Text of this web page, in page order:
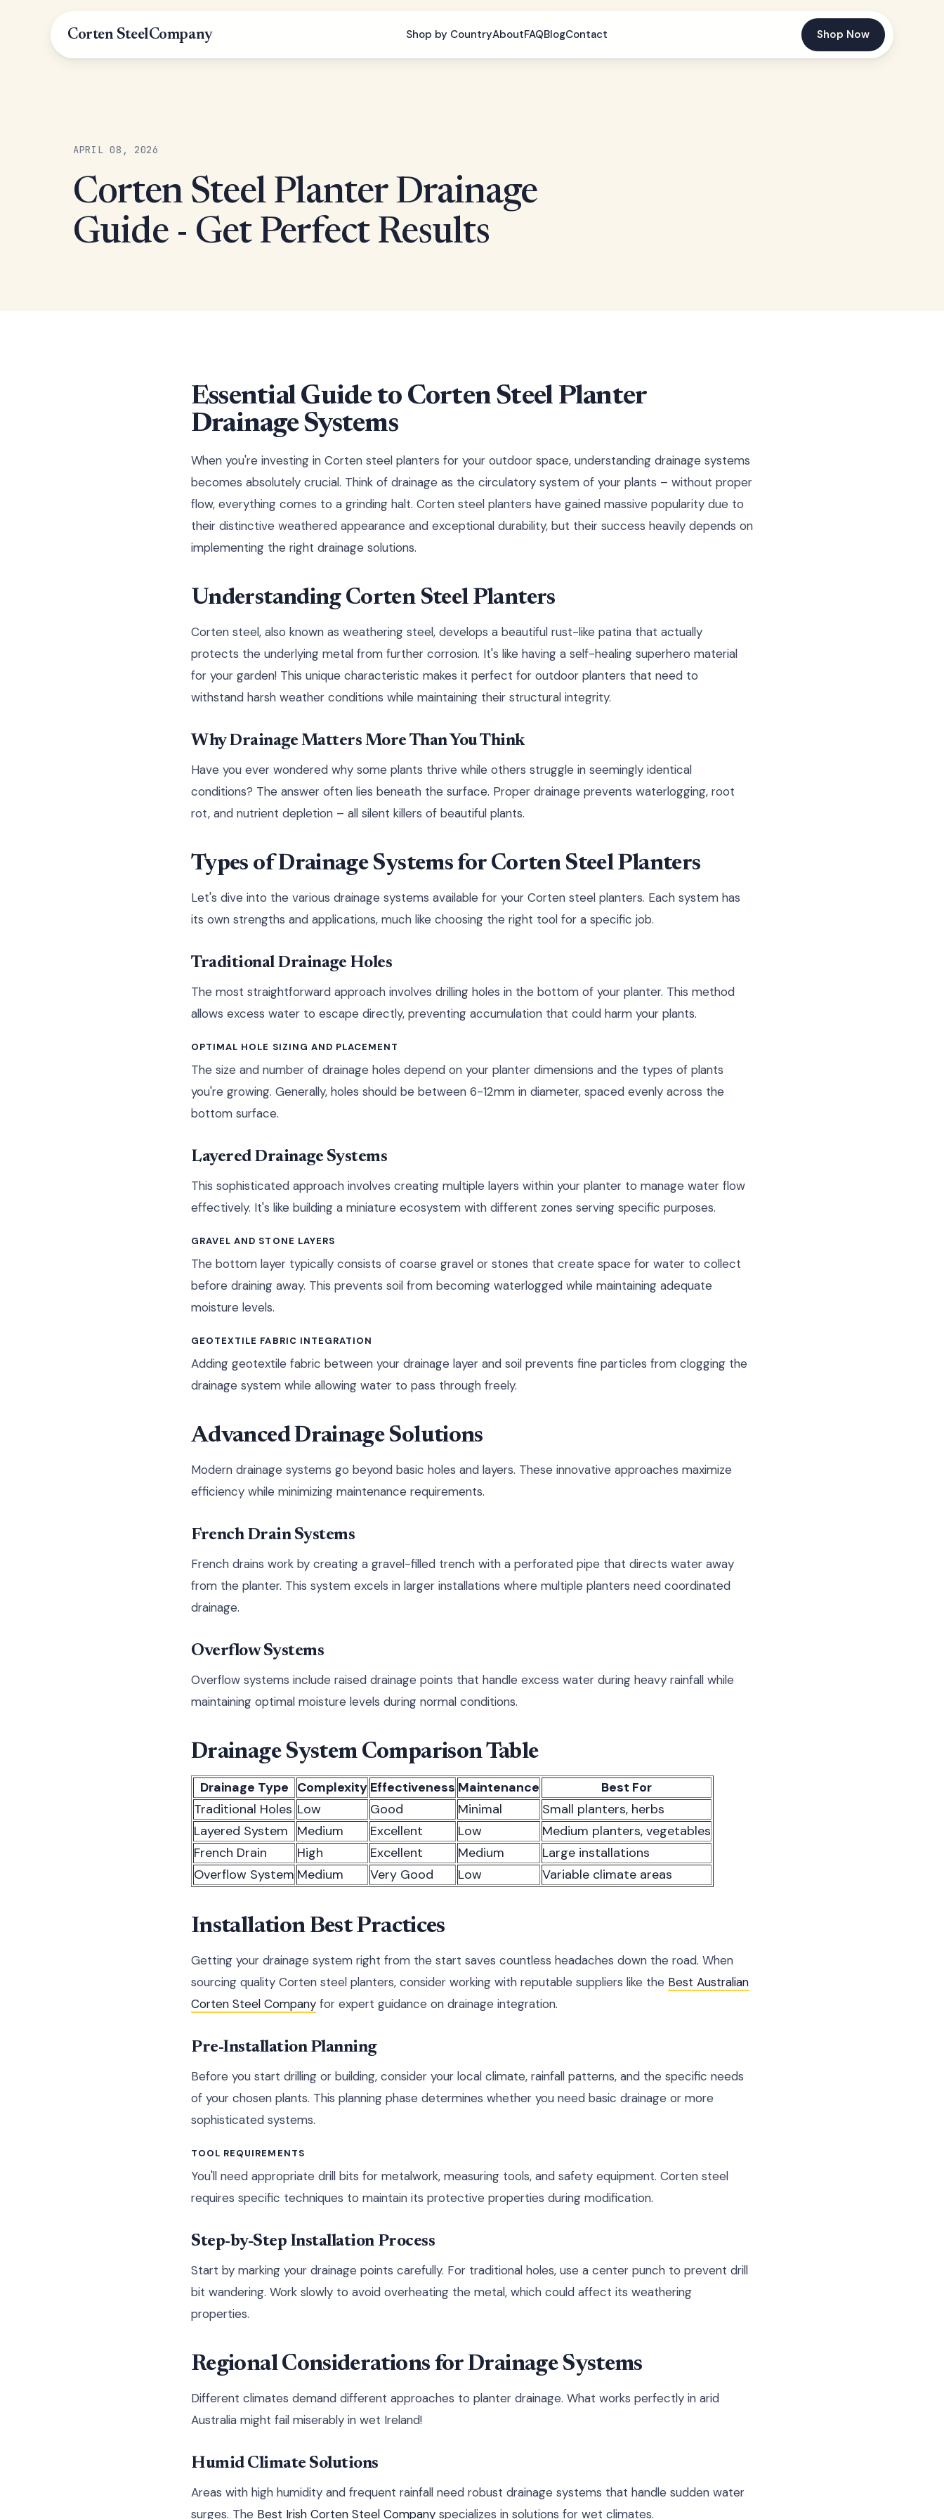
Corten SteelCompany Shop by CountryAboutFAQBlogContact Shop Now
APRIL 08, 2026
Corten Steel Planter Drainage
Guide - Get Perfect Results
Essential Guide to Corten Steel Planter
Drainage Systems
When you're investing in Corten steel planters for your outdoor space, understanding drainage systems
becomes absolutely crucial. Think of drainage as the circulatory system of your plants – without proper
flow, everything comes to a grinding halt. Corten steel planters have gained massive popularity due to
their distinctive weathered appearance and exceptional durability, but their success heavily depends on
implementing the right drainage solutions.
Understanding Corten Steel Planters
Corten steel, also known as weathering steel, develops a beautiful rust-like patina that actually
protects the underlying metal from further corrosion. It's like having a self-healing superhero material
for your garden! This unique characteristic makes it perfect for outdoor planters that need to
withstand harsh weather conditions while maintaining their structural integrity.
Why Drainage Matters More Than You Think
Have you ever wondered why some plants thrive while others struggle in seemingly identical
conditions? The answer often lies beneath the surface. Proper drainage prevents waterlogging, root
rot, and nutrient depletion – all silent killers of beautiful plants.
Types of Drainage Systems for Corten Steel Planters
Let's dive into the various drainage systems available for your Corten steel planters. Each system has
its own strengths and applications, much like choosing the right tool for a specific job.
Traditional Drainage Holes
The most straightforward approach involves drilling holes in the bottom of your planter. This method
allows excess water to escape directly, preventing accumulation that could harm your plants.
OPTIMAL HOLE SIZING AND PLACEMENT
The size and number of drainage holes depend on your planter dimensions and the types of plants
you're growing. Generally, holes should be between 6-12mm in diameter, spaced evenly across the
bottom surface.
Layered Drainage Systems
This sophisticated approach involves creating multiple layers within your planter to manage water flow
effectively. It's like building a miniature ecosystem with different zones serving specific purposes.
GRAVEL AND STONE LAYERS
The bottom layer typically consists of coarse gravel or stones that create space for water to collect
before draining away. This prevents soil from becoming waterlogged while maintaining adequate
moisture levels.
GEOTEXTILE FABRIC INTEGRATION
Adding geotextile fabric between your drainage layer and soil prevents fine particles from clogging the
drainage system while allowing water to pass through freely.
Advanced Drainage Solutions
Modern drainage systems go beyond basic holes and layers. These innovative approaches maximize
efficiency while minimizing maintenance requirements.
French Drain Systems
French drains work by creating a gravel-filled trench with a perforated pipe that directs water away
from the planter. This system excels in larger installations where multiple planters need coordinated
drainage.
Overflow Systems
Overflow systems include raised drainage points that handle excess water during heavy rainfall while
maintaining optimal moisture levels during normal conditions.
Drainage System Comparison Table
Drainage Type Complexity Effectiveness Maintenance
Best For
Traditional Holes Low Good Minimal
Small planters, herbs
Layered System
Medium Excellent Low
Medium planters, vegetables
French Drain
High Excellent Medium
Large installations
Overflow System Medium Very Good Low Variable climate areas
Installation Best Practices
Getting your drainage system right from the start saves countless headaches down the road. When
sourcing quality Corten steel planters, consider working with reputable suppliers like the Best Australian
Corten Steel Company for expert guidance on drainage integration.
Pre-Installation Planning
Before you start drilling or building, consider your local climate, rainfall patterns, and the specific needs
of your chosen plants. This planning phase determines whether you need basic drainage or more
sophisticated systems.
TOOL REQUIREMENTS
You'll need appropriate drill bits for metalwork, measuring tools, and safety equipment. Corten steel
requires specific techniques to maintain its protective properties during modification.
Step-by-Step Installation Process
Start by marking your drainage points carefully. For traditional holes, use a center punch to prevent drill
bit wandering. Work slowly to avoid overheating the metal, which could affect its weathering
properties.
Regional Considerations for Drainage Systems
Different climates demand different approaches to planter drainage. What works perfectly in arid
Australia might fail miserably in wet Ireland!
Humid Climate Solutions
Areas with high humidity and frequent rainfall need robust drainage systems that handle sudden water
surges. The Best Irish Corten Steel Company specializes in solutions for wet climates.